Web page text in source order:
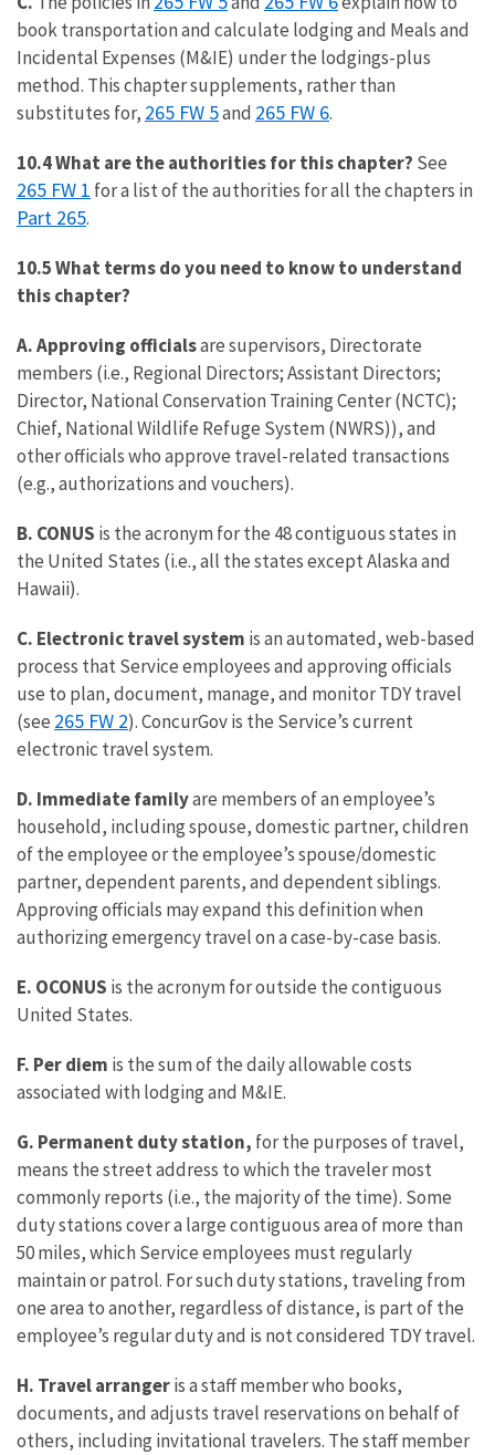
book transportation and calculate lodging and Meals and
Incidental Expenses (M&IE) under the lodgings-plus
method. This chapter supplements, rather than
substitutes for, 265 FW 5and 265 FW 6.
10.4 What are the authorities for this chapter? See
265 FW 1 for a list of the authorities for all the chapters in
Part 265.
10.5 What terms do you need to know to understand
this chapter?
A. Approving officialsare supervisors, Directorate
members (i.e., Regional Directors; Assistant Directors;
Director, National Conservation Training Center (NCTC);
Chief, National Wildlife Refuge System (NWRS)), and
other officials who approve travel-related transactions
(e.g., authorizations and vouchers).
B. CONUS is the acronym for the 48 contiguous states in
the United States (i.e., all the states except Alaska and
Hawaii).
C. Electronic travel system is an automated, web-based
process that Service employees and approving officials
use to plan, document, manage, and monitor TDY travel
(see 265 FW 2). ConcurGov is the Service’s current
electronic travel system.
D. Immediate familyare members of an employee’s
household, including spouse, domestic partner, children
of the employee or the employee’s spouse/domestic
partner, dependent parents, and dependent siblings.
Approving officials may expand this definition when
authorizing emergency travel on a case-by-case basis.
E. OCONUS is the acronym for outside the contiguous
United States.
F. Per diem is the sum of the daily allowable costs
associated with lodging and M&IE.
G. Permanent duty station, for the purposes of travel,
means the street address to which the traveler most
commonly reports (i.e., the majority of the time). Some
duty stations cover a large contiguous area of more than
50 miles, which Service employees must regularly
maintain or patrol. For such duty stations, traveling from
one area to another, regardless of distance, is part of the
employee’s regular duty and is not considered TDY travel.
H. Travel arrangeris a staff member who books,
documents, and adjusts travel reservations on behalf of
others, including invitational travelers. The staff member